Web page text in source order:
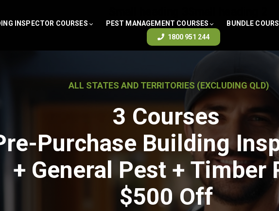
INSPECTOR COURSES PEST MANAGEMENT COURSES BUNDLE
1800 951 244
ALL STATES AND TERRITORIES (EXCLUDING QLD)
3 Courses
Purchase Building
+ General Pest + Timber
$500 Off